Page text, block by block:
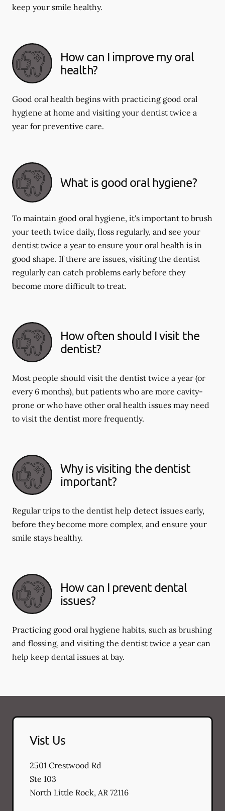
keep your smile healthy.
How can I improve my oral
health?
Good oral health begins with practicing good oral
hygiene at home and visiting your dentist twice a
year for preventive care.
What is good oral hygiene?
To maintain good oral hygiene, it's important to brush
your teeth twice daily, floss regularly, and see your
dentist twice a year to ensure your oral health is in
good shape. If there are issues, visiting the dentist
regularly can catch problems early before they
become more difficult to treat.
How often should I visit the
dentist?
Most people should visit the dentist twice a year (or
every 6 months), but patients who are more cavity-
prone or who have other oral health issues may need
to visit the dentist more frequently.
Why is visiting the dentist
important?
Regular trips to the dentist help detect issues early,
before they become more complex, and ensure your
smile stays healthy.
How can I prevent dental
issues?
Practicing good oral hygiene habits, such as brushing
and flossing, and visiting the dentist twice a year can
help keep dental issues at bay.
Vist Us
2501 Crestwood Rd
Ste 103
North Little Rock, AR 72116